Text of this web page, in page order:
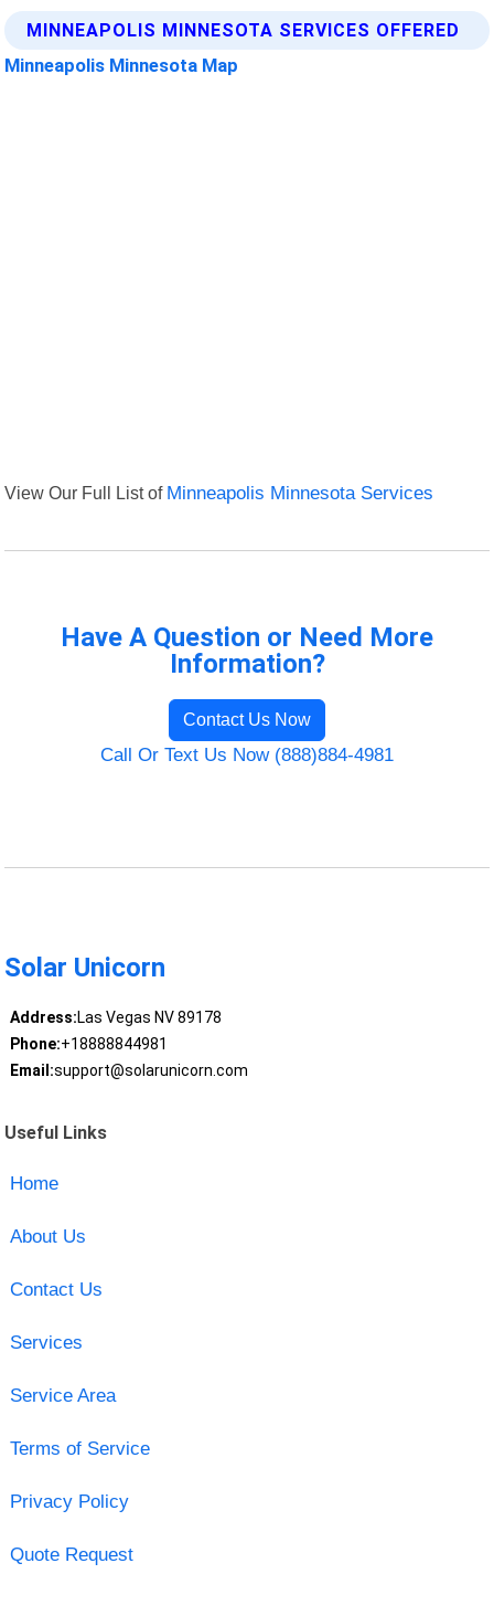
MINNEAPOLIS MINNESOTA SERVICES OFFERED
Minneapolis Minnesota Map
View Our Full List of Minneapolis Minnesota Services
Have A Question or Need More
Information?
Contact Us Now
Call Or Text Us Now (888)884-4981
Solar Unicorn
Address:Las Vegas NV 89178
Phone:+18888844981
Email:support@solarunicorn.com
Useful Links
Home
About Us
Contact Us
Services
Service Area
Terms of Service
Privacy Policy
Quote Request